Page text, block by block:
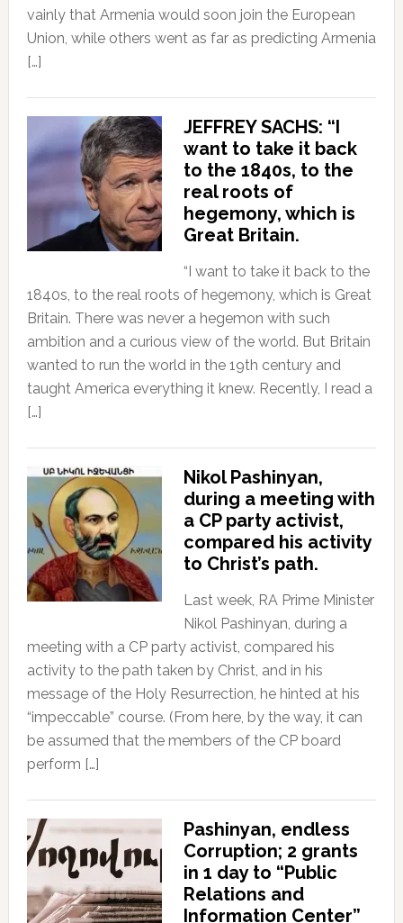
vainly that Armenia would soon join the European
Union, while others went as far as predicting Armenia
[…]
JEFFREY SACHS: “I
want to take it back
to the 1840s, to the
real roots of
hegemony, which is
Great Britain.
“I want to take it back to the
1840s, to the real roots of hegemony, which is Great
Britain. There was never a hegemon with such
ambition and a curious view of the world. But Britain
wanted to run the world in the 19th century and
taught America everything it knew. Recently, I read a
[…]
Nikol Pashinyan,
during a meeting with
a CP party activist,
compared his activity
to Christ’s path.
Last week, RA Prime Minister
Nikol Pashinyan, during a
meeting with a CP party activist, compared his
activity to the path taken by Christ, and in his
message of the Holy Resurrection, he hinted at his
“impeccable” course. (From here, by the way, it can
be assumed that the members of the CP board
perform […]
Pashinyan, endless
Corruption; 2 grants
in 1 day to “Public
Relations and
Information Center”